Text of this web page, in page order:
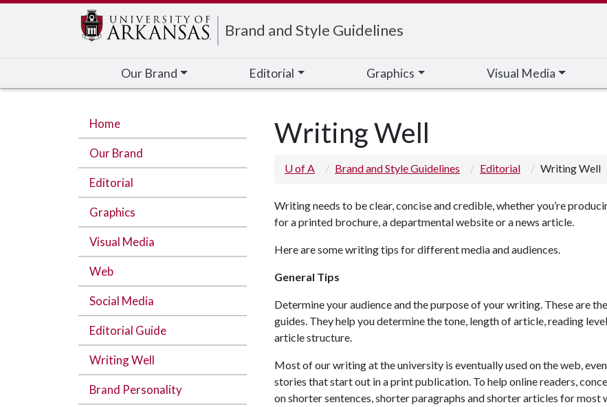
Brand and Style Guidelines
Our Brand Editorial Graphics Visual Media
Home
Our Brand
Editorial
Graphics
Visual Media
Web
Social Media
Editorial Guide
Writing Well
Brand Personality
Writing Well
U of A Brand and Style Guidelines Editorial Writing Well
Writing needs to be clear, concise and credible, whether you’re
for a printed brochure, a departmental website or a news article.
Here are some writing tips for different media and audiences.
General Tips
Determine your audience and the purpose of your writing. These are
guides. They help you determine the tone, length of article, reading
article structure.
Most of our writing at the university is eventually used on the web,
stories that start out in a print publication. To help online readers,
on shorter sentences, shorter paragraphs and shorter articles for most
Edit webpage